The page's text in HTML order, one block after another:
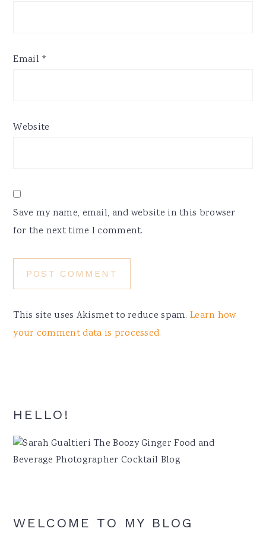
Email *
Website
Save my name, email, and website in this browser
for the next time I comment.
This site uses Akismet to reduce spam.Learn how
your comment data is processed.
Primary
Sidebar
HELLO!
WELCOME TO MY BLOG